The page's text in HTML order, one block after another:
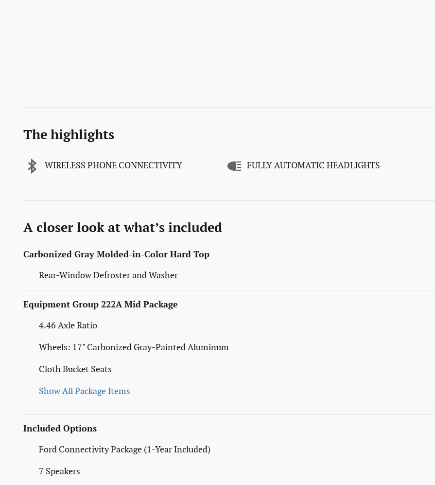
The highlights
WIRELESS PHONE CONNECTIVITY FULLY AUTOMATIC HEADLIGHTS
A closer look at what’s included
Carbonized Gray Molded-in-Color Hard Top
Rear-Window Defroster and Washer
Equipment Group 222A Mid Package
4.46 Axle Ratio
Wheels: 17" Carbonized Gray-Painted Aluminum
Cloth Bucket Seats
Show All Package Items
Included Options
Ford Connectivity Package (1-Year Included)
7 Speakers